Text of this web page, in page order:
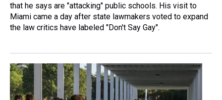
that he says are "attacking" public schools. His visit to
Miami came a day after state lawmakers voted to expand
the law critics have labeled "Don't Say Gay".